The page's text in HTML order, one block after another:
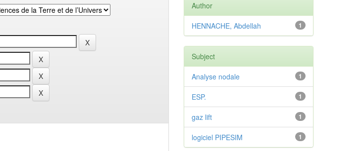
Author
1
HENNACHE, Abdellah
Subject
1
Analyse nodale
1
ESP.
1
gaz lift
1
logiciel PIPESIM